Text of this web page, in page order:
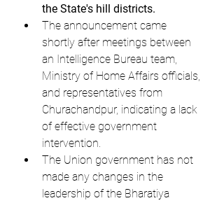
the State's hill districts.
The announcement came
shortly after meetings between
an Intelligence Bureau team,
Ministry of Home Affairs officials,
and representatives from
Churachandpur, indicating a lack
of effective government
intervention.
The Union government has not
made any changes in the
leadership of the Bharatiya